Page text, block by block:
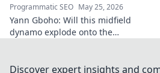
Programmatic SEO May 25, 2026
Yann Gboho: Will this midfield
dynamo explode onto the
a future star.
Discover expert insights and